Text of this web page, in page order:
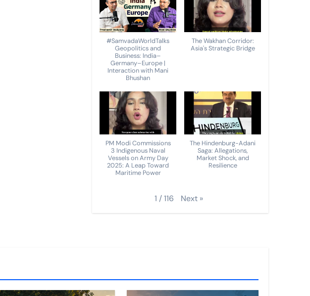
#SamvadaWorldTalks
Geopolitics and
Business: India–
Germany–Europe |
Interaction with Mani
Bhushan
The Wakhan Corridor:
Asia's Strategic Bridge
PM Modi Commissions
3 Indigenous Naval
Vessels on Army Day
2025: A Leap Toward
Maritime Power
The Hindenburg-Adani
Saga: Allegations,
Market Shock, and
Resilience
1 /116 Next »